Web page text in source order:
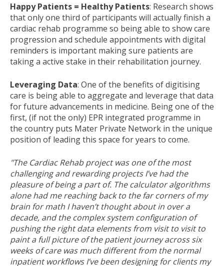
Happy Patients = Healthy Patients: Research shows
that only one third of participants will actually finish a
cardiac rehab programme so being able to show care
progression and schedule appointments with digital
reminders is important making sure patients are
taking a active stake in their rehabilitation journey.
Leveraging Data: One of the benefits of digitising
care is being able to aggregate and leverage that data
for future advancements in medicine. Being one of the
first, (if not the only) EPR integrated programme in
the country puts Mater Private Network in the unique
position of leading this space for years to come.
"The Cardiac Rehab project was one of the most
challenging and rewarding projects I’ve had the
pleasure of being a part of. The calculator algorithms
alone had me reaching back to the far corners of my
brain for math I haven’t thought about in over a
decade, and the complex system configuration of
pushing the right data elements from visit to visit to
paint a full picture of the patient journey across six
weeks of care was much different from the normal
inpatient workflows I’ve been designing for clients my